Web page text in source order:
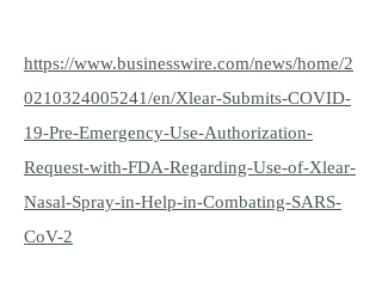
https://www.businesswire.com/news/home/2
0210324005241/en/Xlear-Submits-COVID-
19-Pre-Emergency-Use-Authorization-
Request-with-FDA-Regarding-Use-of-Xlear-
Nasal-Spray-in-Help-in-Combating-SARS-
CoV-2